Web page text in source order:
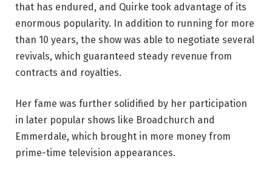
that has endured, and Quirke took advantage of its
enormous popularity. In addition to running for more
than 10 years, the show was able to negotiate several
revivals, which guaranteed steady revenue from
contracts and royalties.
Her fame was further solidified by her participation
in later popular shows like Broadchurch and
Emmerdale, which brought in more money from
prime-time television appearances.